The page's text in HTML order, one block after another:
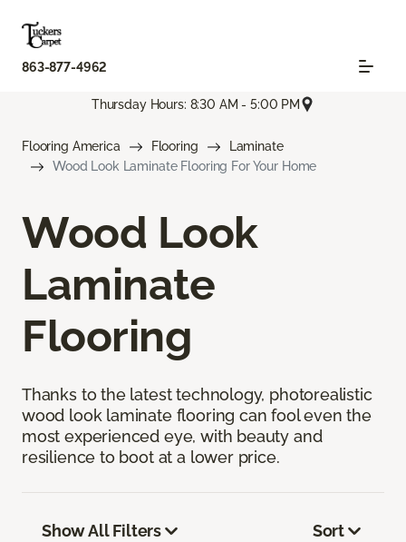
863-877-4962
Thursday Hours: 8:30 AM - 5:00 PM
Flooring America Flooring
Laminate
Wood Look Laminate Flooring For Your Home
Wood Look
Laminate
Flooring
Thanks to the latest technology, photorealistic
wood look laminate flooring can fool even the
most experienced eye, with beauty and
resilience to boot at a lower price.
Show All Filters Sort